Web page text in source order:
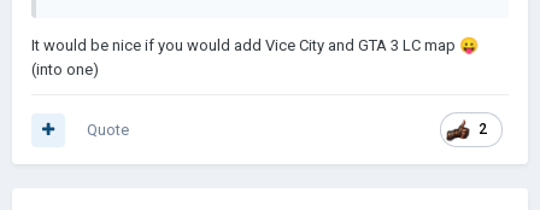
Будут маленькие банды, которые хотят иметь свои
переименованы библиотека, ферма,
It would be nice if you would add Vice City and GTA 3 LC map 😛
(into one)
2
Quote